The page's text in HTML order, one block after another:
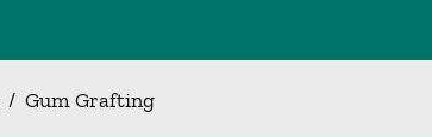
/ Gum Grafting